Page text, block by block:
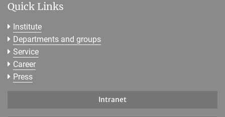
Quick Links
Institute
Departments and groups
Service
Career
Press
Intranet